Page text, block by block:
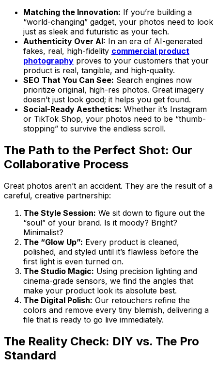
Matching the Innovation: If you’re building a
“world-changing” gadget, your photos need to look
just as sleek and futuristic as your tech.
Authenticity Over AI: In an era of AI-generated
fakes, real, high-fidelity commercial product
photography proves to your customers that your
product is real, tangible, and high-quality.
SEO That You Can See: Search engines now
prioritize original, high-res photos. Great imagery
doesn’t just look good; it helps you get found.
Social-Ready Aesthetics: Whether it’s Instagram
or TikTok Shop, your photos need to be “thumb-
stopping” to survive the endless scroll.
The Path to the Perfect Shot: Our
Collaborative Process
Great photos aren’t an accident. They are the result of a
careful, creative partnership:
The Style Session: We sit down to figure out the
“soul” of your brand. Is it moody? Bright?
Minimalist?
The “Glow Up”: Every product is cleaned,
polished, and styled until it’s flawless before the
first light is even turned on.
The Studio Magic: Using precision lighting and
cinema-grade sensors, we find the angles that
make your product look its absolute best.
The Digital Polish: Our retouchers refine the
colors and remove every tiny blemish, delivering a
file that is ready to go live immediately.
The Reality Check: DIY vs. The Pro
Standard